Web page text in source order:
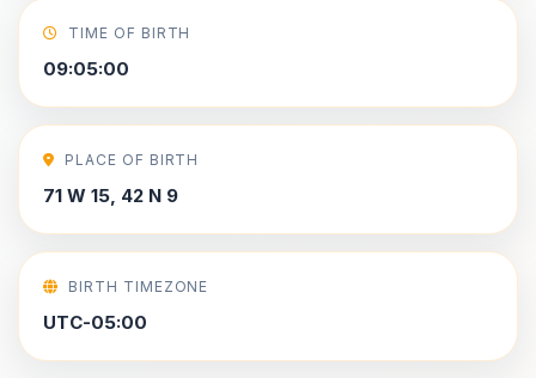
TIME OF BIRTH
09:05:00
PLACE OF BIRTH
71 W 15, 42 N 9
BIRTH TIMEZONE
UTC-05:00